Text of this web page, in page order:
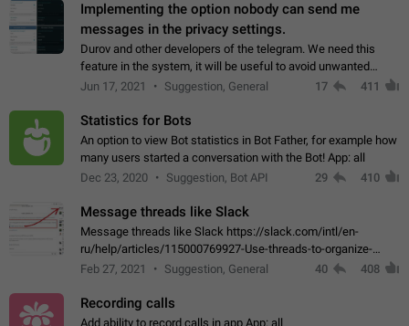
Implementing the option nobody can send me
messages in the privacy settings.
Durov and other developers of the telegram. We need this
feature in the system, it will be useful to avoid unwanted
messages in the private. With the implementation of this
Jun 17, 2021 Suggestion, General 17 411
Statistics for Bots
An option to view Bot statistics in Bot Father, for example how
many users started a conversation with the Bot! App: all
Dec 23, 2020
Suggestion, Bot API 29 410
Message threads like Slack
Message threads like Slack https://slack.com/intl/en-
ru/help/articles/115000769927-Use-threads-to-organize-
discussions-
Feb 27, 2021 Suggestion, General 40 408
Recording calls
Add ability to record calls in app App: all